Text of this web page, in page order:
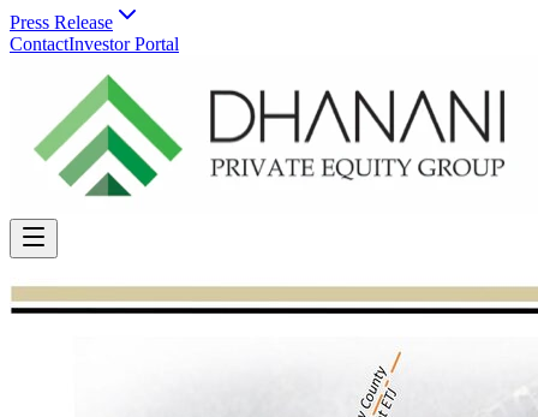
Press Release
ContactInvestor Portal